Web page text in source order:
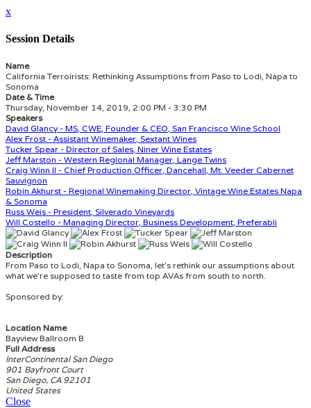
x
Session Details
Name
California Terroirists: Rethinking Assumptions from Paso to Lodi, Napa to
Sonoma
Date & Time
Thursday, November 14, 2019, 2:00 PM - 3:30 PM
Speakers
David Glancy - MS, CWE, Founder & CEO, San Francisco Wine School
Alex Frost - Assistant Winemaker, Sextant Wines
Tucker Spear - Director of Sales, Niner Wine Estates
Jeff Marston - Western Regional Manager, Lange Twins
Craig Winn II - Chief Production Officer, Dancehall, Mt. Veeder Cabernet
Sauvignon
Robin Akhurst - Regional Winemaking Director, Vintage Wine Estates Napa
& Sonoma
Russ Weis - President, Silverado Vineyards
Will Costello - Managing Director, Business Development, Preferabli
Description
From Paso to Lodi, Napa to Sonoma, let’s rethink our assumptions about
what we’re supposed to taste from top AVAs from south to north.
Sponsored by:
Location Name
Bayview Ballroom B
Full Address
InterContinental San Diego
901 Bayfront Court
San Diego, CA 92101
United States
Close